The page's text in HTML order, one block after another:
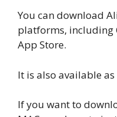
You can download
platforms, including
App Store.
It is also available
If you want to